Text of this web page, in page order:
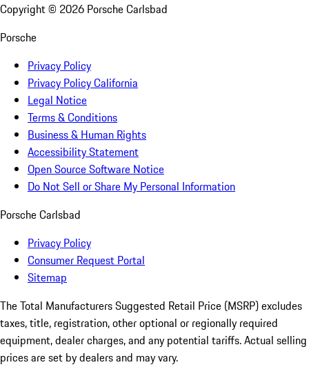
Copyright © 2026 Porsche Carlsbad
Porsche
Privacy Policy
Privacy Policy California
Legal Notice
Terms & Conditions
Business & Human Rights
Accessibility Statement
Open Source Software Notice
Do Not Sell or Share My Personal Information
Porsche Carlsbad
Privacy Policy
Consumer Request Portal
Sitemap
The Total Manufacturers Suggested Retail Price (MSRP) excludes
taxes, title, registration, other optional or regionally required
equipment, dealer charges, and any potential tariffs. Actual selling
prices are set by dealers and may vary.